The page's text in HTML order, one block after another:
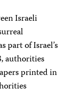
Israeli
part of Israel’s
authorities
printed in